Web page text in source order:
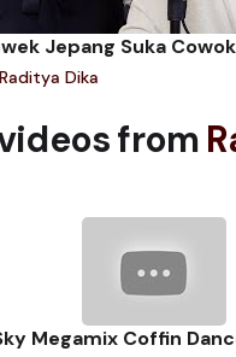
Jepang Suka
Raditya Dika
from
Megamix Coffin